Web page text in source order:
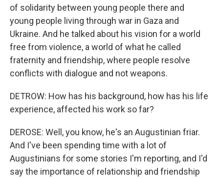
of solidarity between young people there and
young people living through war in Gaza and
Ukraine. And he talked about his vision for a world
free from violence, a world of what he called
fraternity and friendship, where people resolve
conflicts with dialogue and not weapons.
DETROW: How has his background, how has his life
experience, affected his work so far?
DEROSE: Well, you know, he's an Augustinian friar.
And I've been spending time with a lot of
Augustinians for some stories I'm reporting, and I'd
say the importance of relationship and friendship